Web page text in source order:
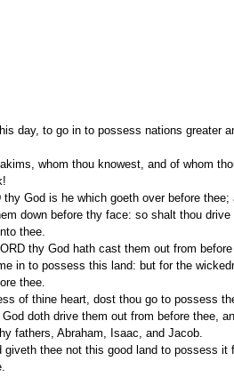
day, to go in to possess nations greater
down before thy face: so shalt thou
thee.
in to possess this land: but for the
thee.
doth drive them out from before thee,
fathers, Abraham, Isaac, and Jacob.